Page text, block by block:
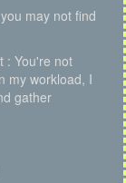
may not find
: You're not
my workload, I
gather